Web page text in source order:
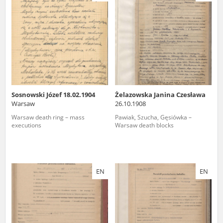
Sosnowski Józef 18.02.1904
Warsaw
Warsaw death ring – mass
executions
Żelazowska Janina Czesława
26.10.1908
Pawiak, Szucha, Gęsiówka –
Warsaw death blocks
EN EN
us to obtain detailed information about witnesses and the people and
events mentioned in these testimonies, for only in this way will it be
possible for us to ensure their accurate, factual description. All
remarks should be sent to the following address: